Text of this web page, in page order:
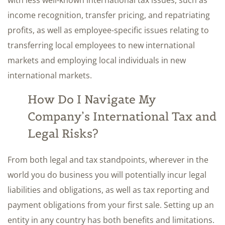
income recognition, transfer pricing, and repatriating
profits, as well as employee-specific issues relating to
transferring local employees to new international
markets and employing local individuals in new
international markets.
How Do I Navigate My
Company’s International Tax and
Legal Risks?
From both legal and tax standpoints, wherever in the
world you do business you will potentially incur legal
liabilities and obligations, as well as tax reporting and
payment obligations from your first sale. Setting up an
entity in any country has both benefits and limitations.